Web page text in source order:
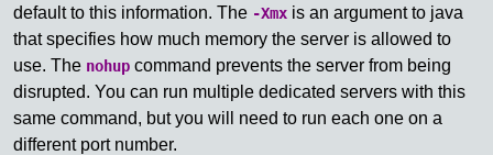
default to this information. The -Xmx is an argument to java
that specifies how much memory the server is allowed to
use. The nohup command prevents the server from being
disrupted. You can run multiple dedicated servers with this
same command, but you will need to run each one on a
different port number.